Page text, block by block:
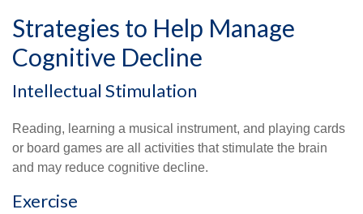
Strategies to Help Manage
Cognitive Decline
Intellectual Stimulation
Reading, learning a musical instrument, and playing cards
or board games are all activities that stimulate the brain
and may reduce cognitive decline.
Exercise